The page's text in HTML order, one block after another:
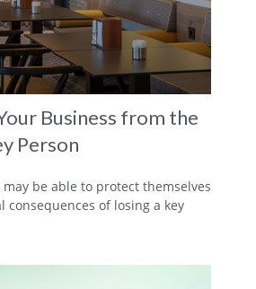
Business from the
Person
be able to protect themselves
consequences of losing a key